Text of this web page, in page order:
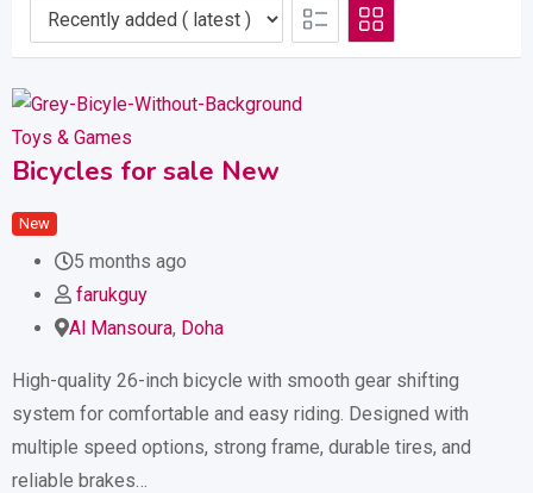
Toys & Games
Bicycles for sale New
New
5 months ago
farukguy
Al Mansoura, Doha
High-quality 26-inch bicycle with smooth gear shifting
system for comfortable and easy riding. Designed with
multiple speed options, strong frame, durable tires, and
reliable brakes…